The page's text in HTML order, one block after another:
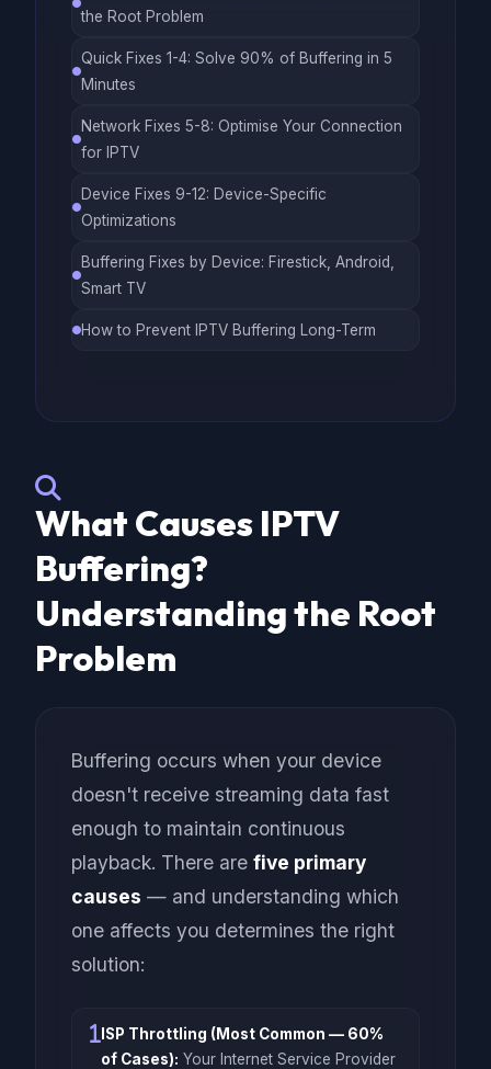
the Root Problem
Quick Fixes 1-4: Solve 90% of Buffering in 5
Minutes
Network Fixes 5-8: Optimise Your Connection
for IPTV
Device Fixes 9-12: Device-Specific
Optimizations
Buffering Fixes by Device: Firestick, Android,
Smart TV
How to Prevent IPTV Buffering Long-Term
What Causes IPTV
Buffering?
Understanding the Root
Problem
Buffering occurs when your device
doesn't receive streaming data fast
enough to maintain continuous
playback. There are five primary
causes — and understanding which
one affects you determines the right
solution:
ISP Throttling (Most Common — 60%
of Cases): Your Internet Service Provider